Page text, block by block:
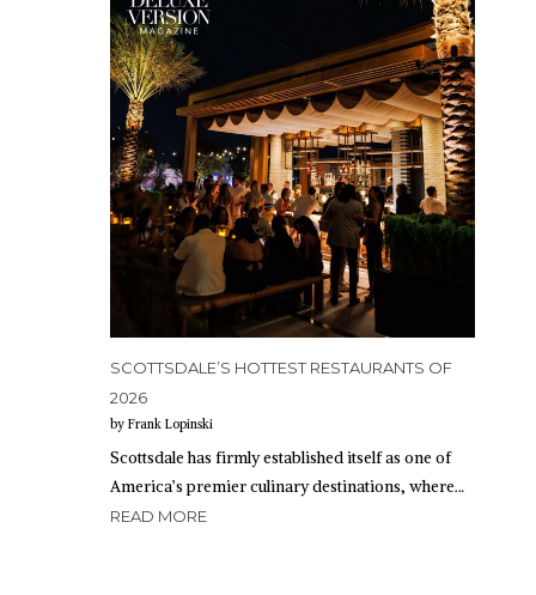
SCOTTSDALE’S HOTTEST RESTAURANTS OF
2026
by Frank Lopinski
Scottsdale has firmly established itself as one of
America’s premier culinary destinations, where…
READ MORE